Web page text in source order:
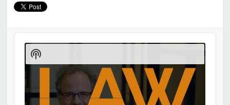
Audio
Player
Show
Podcast
Information